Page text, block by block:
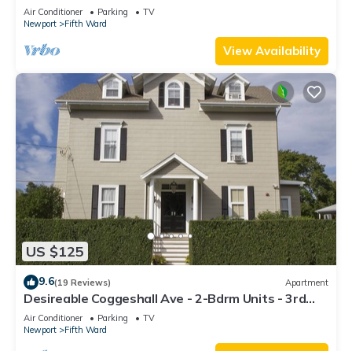
Coggeshall Ave near Newport Mansion
Air Conditioner Parking
TV
Newport
Fifth Ward
View Availability
US $125
9.6(19 Reviews) Apartment
Desireable Coggeshall Ave - 2-Bdrm Units - 3rd
Floor, sleeps 4
Air Conditioner Parking
TV
Newport
Fifth Ward